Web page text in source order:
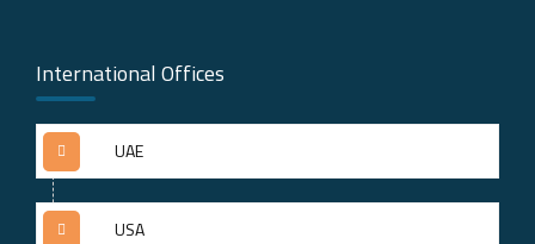
International Offices
UAE
USA